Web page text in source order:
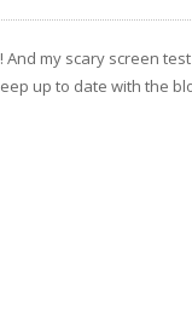
my scary screen
up to date with the